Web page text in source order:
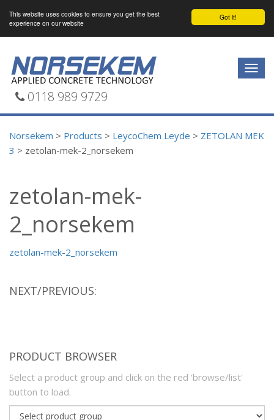
Got it!
This website uses cookies to ensure you get the best
experience on our website
0118 989 9729
Norsekem > Products > LeycoChem Leyde > ZETOLAN MEK
3 > zetolan-mek-2_norsekem
zetolan-mek-
2_norsekem
zetolan-mek-2_norsekem
NEXT/PREVIOUS:
PRODUCT BROWSER
Select a product group and click on the red 'browse/list'
button to load.
Product